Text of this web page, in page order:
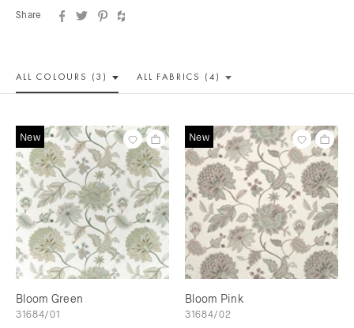
Share
ALL COLOURS (3) ALL FABRICS (4)
New
Bloom Green
31684/01
New
Bloom Pink
31684/02